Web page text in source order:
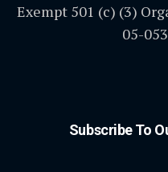
Exempt 501 (c) (3)
05-
Subscribe To